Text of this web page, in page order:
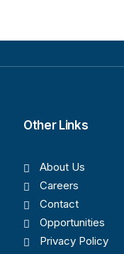
Other Links
About Us
Careers
Contact
Opportunities
Privacy Policy